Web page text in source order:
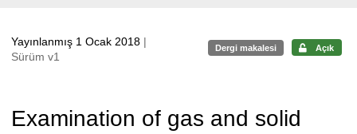
Yayınlanmış 1 Ocak 2018 |
Sürüm v1
Dergi makalesi Açık
Examination of gas and solid